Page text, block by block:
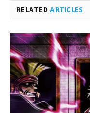
RELATEDARTICLES